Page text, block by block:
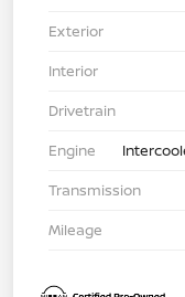
Exterior
Interior
Drivetrain
Engine
Transmission
Mileage